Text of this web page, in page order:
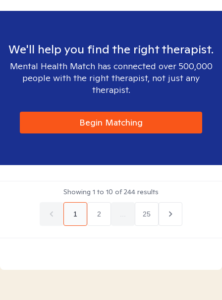
We'll help you find the right therapist.
Mental Health Match has connected over 500,000
people with the right therapist, not just any
therapist.
Begin Matching
Showing 1 to 10 of244 results
1 2 25